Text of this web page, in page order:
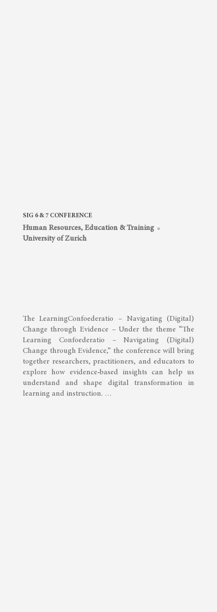
SIG 6 & 7 CONFERENCE
Human Resources, Education & Training
University of Zurich
The LearningConfoederatio – Navigating (Digital)
Change through Evidence – Under the theme “The
Learning Confoederatio – Navigating (Digital)
Change through Evidence,” the conference will bring
together researchers, practitioners, and educators to
explore how evidence‑based insights can help us
understand and shape digital transformation in
learning and instruction. …